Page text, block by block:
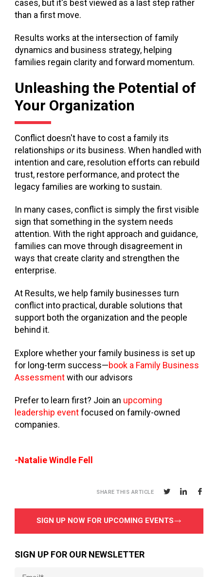
cases, but it's best viewed as a last step rather
than a first move.
Results works at the intersection of family
dynamics and business strategy, helping
families regain clarity and forward momentum.
Unleashing the Potential of
Your Organization
Conflict doesn't have to cost a family its
relationships orits business. When handled with
intention and care, resolution efforts can rebuild
trust, restore performance, and protect the
legacy families are working to sustain.
In many cases, conflict is simply the first visible
sign that something in the system needs
attention. With the right approach and guidance,
families can move through disagreement in
ways that create clarity and strengthen the
enterprise.
At Results, we help family businesses turn
conflict into practical, durable solutions that
support both the organization and the people
behind it.
Explore whether your family business is set up
for long-term success—book a Family Business
Assessmentwith our advisors
Prefer to learn first? Join an upcoming
leadership eventfocused on family-owned
companies.
-Natalie Windle Fell
SHARE THIS ARTICLE
SIGN UP NOW FOR UPCOMING EVENTS
SIGN UP FOR OUR NEWSLETTER